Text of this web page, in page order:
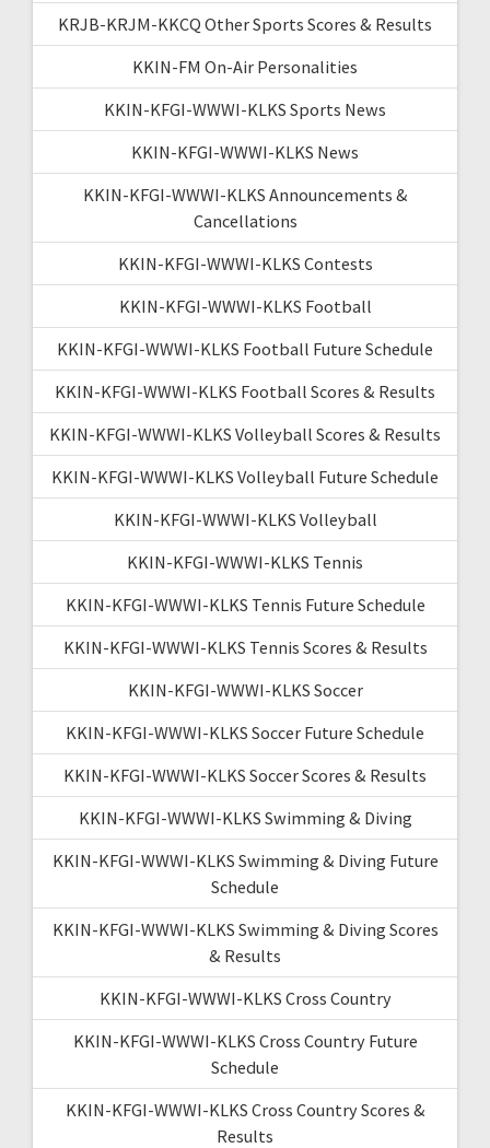
KRJB-KRJM-KKCQ Other Sports Scores & Results
KKIN-FM On-Air Personalities
KKIN-KFGI-WWWI-KLKS Sports News
KKIN-KFGI-WWWI-KLKS News
KKIN-KFGI-WWWI-KLKS Announcements &
Cancellations
KKIN-KFGI-WWWI-KLKS Contests
KKIN-KFGI-WWWI-KLKS Football
KKIN-KFGI-WWWI-KLKS Football Future Schedule
KKIN-KFGI-WWWI-KLKS Football Scores & Results
KKIN-KFGI-WWWI-KLKS Volleyball Scores & Results
KKIN-KFGI-WWWI-KLKS Volleyball Future Schedule
KKIN-KFGI-WWWI-KLKS Volleyball
KKIN-KFGI-WWWI-KLKS Tennis
KKIN-KFGI-WWWI-KLKS Tennis Future Schedule
KKIN-KFGI-WWWI-KLKS Tennis Scores & Results
KKIN-KFGI-WWWI-KLKS Soccer
KKIN-KFGI-WWWI-KLKS Soccer Future Schedule
KKIN-KFGI-WWWI-KLKS Soccer Scores & Results
KKIN-KFGI-WWWI-KLKS Swimming & Diving
KKIN-KFGI-WWWI-KLKS Swimming & Diving Future
Schedule
KKIN-KFGI-WWWI-KLKS Swimming & Diving Scores
& Results
KKIN-KFGI-WWWI-KLKS Cross Country
KKIN-KFGI-WWWI-KLKS Cross Country Future
Schedule
KKIN-KFGI-WWWI-KLKS Cross Country Scores &
Results